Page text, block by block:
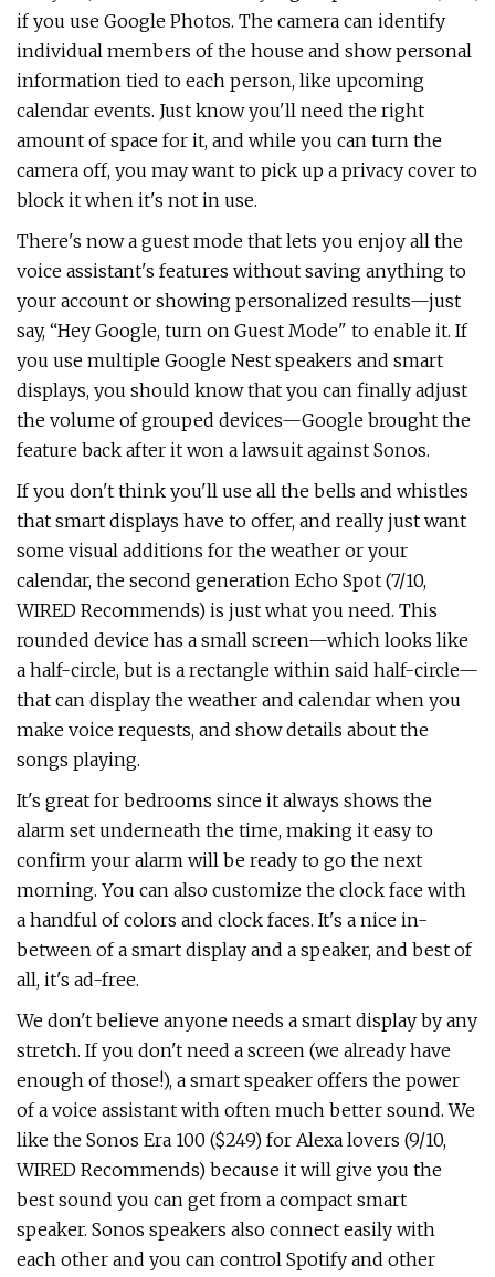
if you use Google Photos. The camera can identify
individual members of the house and show personal
information tied to each person, like upcoming
calendar events. Just know you'll need the right
amount of space for it, and while you can turn the
camera off, you may want to pick up a privacy cover to
block it when it's not in use.
There's now a guest mode that lets you enjoy all the
voice assistant's features without saving anything to
your account or showing personalized results—just
say, “Hey Google, turn on Guest Mode" to enable it. If
you use multiple Google Nest speakers and smart
displays, you should know that you can finally adjust
the volume of grouped devices—Google brought the
feature back after it won a lawsuit against Sonos.
If you don't think you'll use all the bells and whistles
that smart displays have to offer, and really just want
some visual additions for the weather or your
calendar, the second generation Echo Spot (7/10,
WIRED Recommends) is just what you need. This
rounded device has a small screen—which looks like
a half-circle, but is a rectangle within said half-circle—
that can display the weather and calendar when you
make voice requests, and show details about the
songs playing.
It's great for bedrooms since it always shows the
alarm set underneath the time, making it easy to
confirm your alarm will be ready to go the next
morning. You can also customize the clock face with
a handful of colors and clock faces. It's a nice in-
between of a smart display and a speaker, and best of
all, it's ad-free.
We don't believe anyone needs a smart display by any
stretch. If you don't need a screen (we already have
enough of those!), a smart speaker offers the power
of a voice assistant with often much better sound. We
like the Sonos Era 100 ($249) for Alexa lovers (9/10,
WIRED Recommends) because it will give you the
best sound you can get from a compact smart
speaker. Sonos speakers also connect easily with
each other and you can control Spotify and other